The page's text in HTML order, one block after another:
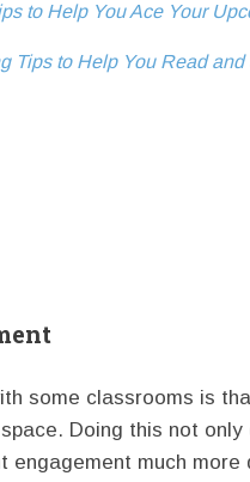
to Help You Ace Your
Tips to Help You Read
some classrooms is
Doing this not
engagement much